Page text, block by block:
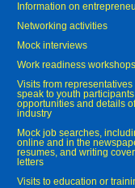
Information on
Networking activities
Mock interviews
Work readiness workshops
Visits from
speak to youth
opportunities and details
industry
Mock job searches,
online and in the
resumes, and writing
letters
Visits to education or